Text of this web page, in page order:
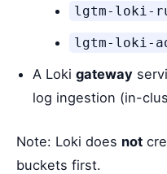
lgtm-loki-
lgtm-loki-
A Loki gateway
log ingestion (in-
Note: Loki does not
buckets first.